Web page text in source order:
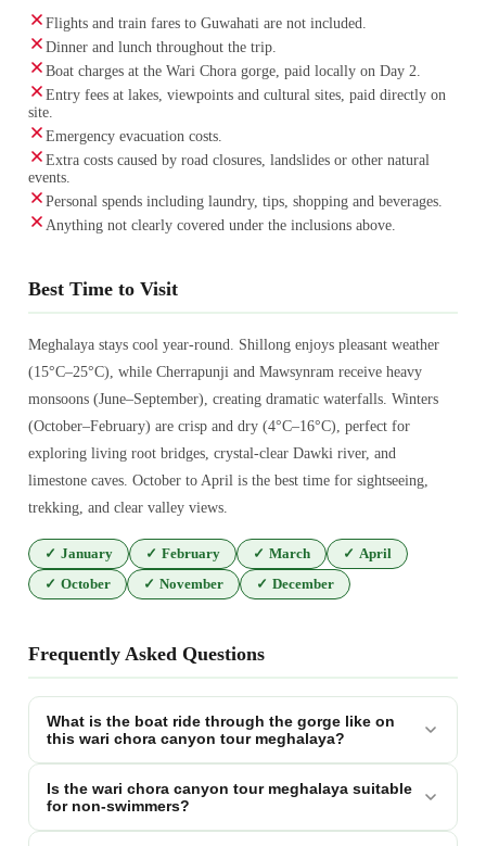
Flights and train fares to Guwahati are not included.
Dinner and lunch throughout the trip.
Boat charges at the Wari Chora gorge, paid locally on Day 2.
Entry fees at lakes, viewpoints and cultural sites, paid directly on
site.
Emergency evacuation costs.
Extra costs caused by road closures, landslides or other natural
events.
Personal spends including laundry, tips, shopping and beverages.
Anything not clearly covered under the inclusions above.
Best Time to Visit
Meghalaya stays cool year-round. Shillong enjoys pleasant weather
(15°C–25°C), while Cherrapunji and Mawsynram receive heavy
monsoons (June–September), creating dramatic waterfalls. Winters
(October–February) are crisp and dry (4°C–16°C), perfect for
exploring living root bridges, crystal-clear Dawki river, and
limestone caves. October to April is the best time for sightseeing,
trekking, and clear valley views.
✓ January ✓ February ✓ March ✓ April
✓ October ✓ November ✓ December
Frequently Asked Questions
What is the boat ride through the gorge like on
this wari chora canyon tour meghalaya?
Is the wari chora canyon tour meghalaya suitable
for non-swimmers?